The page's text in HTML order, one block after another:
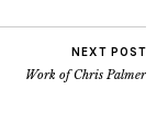
NEXT POST
Work of Chris Palmer